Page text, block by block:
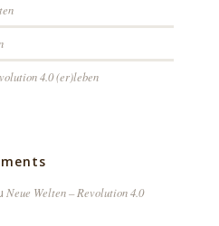
4.0 (er)leben
Neue Welten – Revolution 4.0